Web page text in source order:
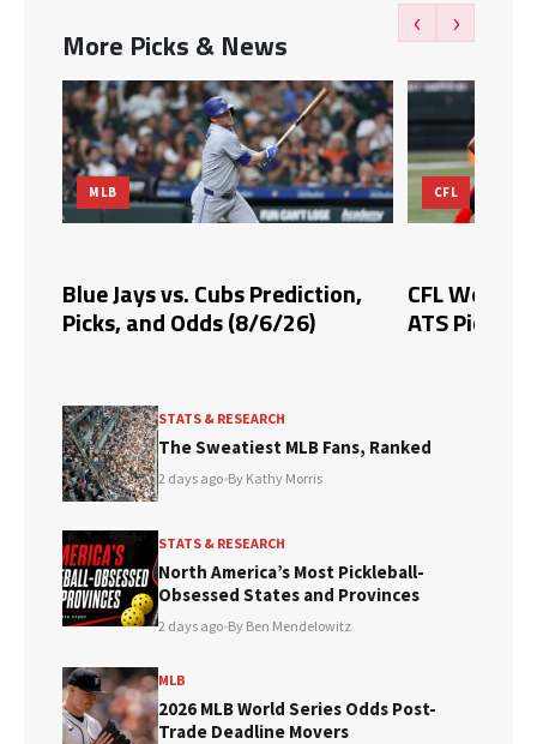
More Picks & News
‹ ›
MLB
Blue Jays vs. Cubs Prediction,
Picks, and Odds (8/6/26)
CFL
CFL Week
ATS Picks
STATS & RESEARCH
The Sweatiest MLB Fans, Ranked
2 days ago•By Kathy Morris
STATS & RESEARCH
North America’s Most Pickleball-
Obsessed States and Provinces
2 days ago•By Ben Mendelowitz
MLB
2026 MLB World Series Odds Post-
Trade Deadline Movers